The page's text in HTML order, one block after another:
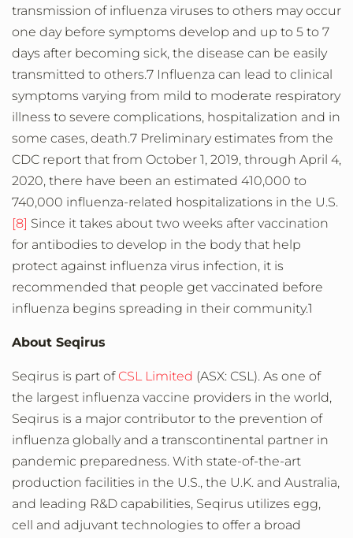
transmission of influenza viruses to others may occur
one day before symptoms develop and up to 5 to 7
days after becoming sick, the disease can be easily
transmitted to others.7 Influenza can lead to clinical
symptoms varying from mild to moderate respiratory
illness to severe complications, hospitalization and in
some cases, death.7 Preliminary estimates from the
CDC report that from October 1, 2019, through April 4,
2020, there have been an estimated 410,000 to
740,000 influenza-related hospitalizations in the U.S.
[8] Since it takes about two weeks after vaccination
for antibodies to develop in the body that help
protect against influenza virus infection, it is
recommended that people get vaccinated before
influenza begins spreading in their community.1
About Seqirus
Seqirus is part ofCSL Limited (ASX: CSL). As one of
the largest influenza vaccine providers in the world,
Seqirus is a major contributor to the prevention of
influenza globally and a transcontinental partner in
pandemic preparedness. With state-of-the-art
production facilities in the U.S., the U.K. and Australia,
and leading R&D capabilities, Seqirus utilizes egg,
cell and adjuvant technologies to offer a broad